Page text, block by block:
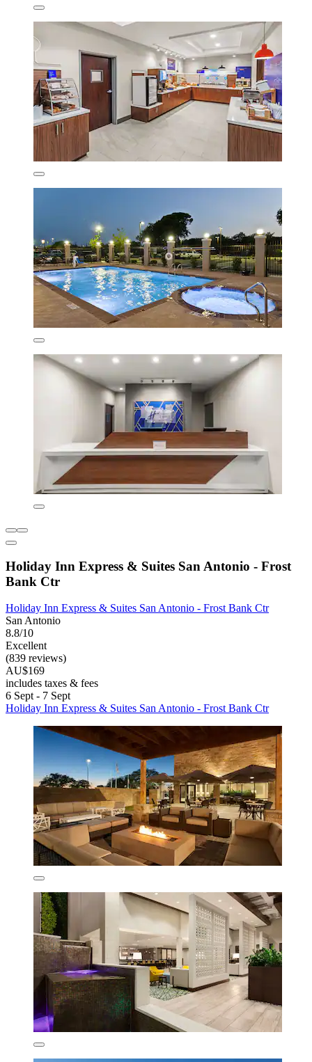
Holiday Inn Express & Suites San Antonio - Frost
Bank Ctr
Holiday Inn Express & Suites San Antonio - Frost Bank Ctr
San Antonio
8.8/10
Excellent
(839 reviews)
AU$169
includes taxes & fees
6 Sept - 7 Sept
Holiday Inn Express & Suites San Antonio - Frost Bank Ctr